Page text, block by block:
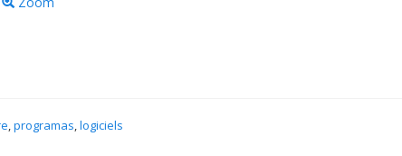
,programas,logiciels